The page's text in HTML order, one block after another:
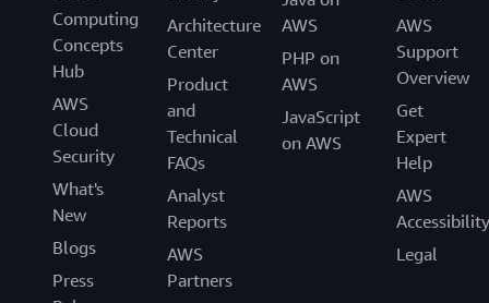
Computing
Concepts
Hub
AWS
Cloud
Security
What's
New
Blogs
Press
Architecture
Center
Product
and
Technical
FAQs
Analyst
Reports
AWS
Partners
AWS
PHP on
AWS
JavaScript
on AWS
AWS
Support
Overview
Get
Expert
Help
AWS
Accessibility
Legal